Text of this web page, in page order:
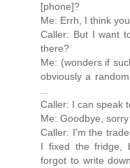
[phone]?
Me: Errh, I think
Caller: But I want
there?
Me: (wonders if
obviously a
Caller: I can speak
Me: Goodbye, sorry
Caller: I'm the
I fixed the fridge,
forgot to write